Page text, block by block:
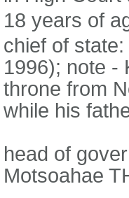
18 years of
chief of
1996); note -
throne from
while his
head of
Motsoahae